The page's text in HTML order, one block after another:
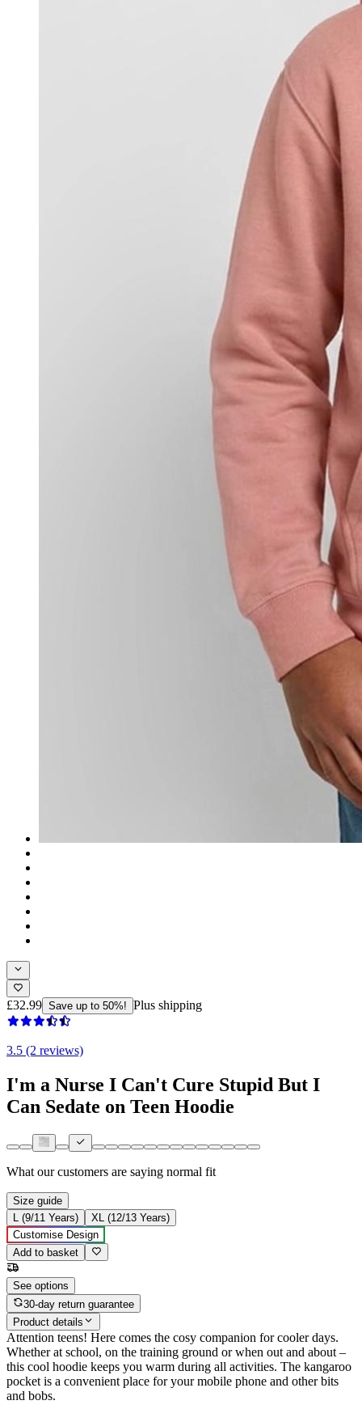
£32.99 Save up to 50%! Plus shipping
3.5 (2 reviews)
I'm a Nurse I Can't Cure Stupid But I
Can Sedate on Teen Hoodie
What our customers are saying normal fit
Size guide
L (9/11 Years)
XL (12/13 Years)
Customise Design
Add to basket
See options
30-day return guarantee
Product details
Attention teens! Here comes the cosy companion for cooler days.
Whether at school, on the training ground or when out and about –
this cool hoodie keeps you warm during all activities. The kangaroo
pocket is a convenient place for your mobile phone and other bits
and bobs.